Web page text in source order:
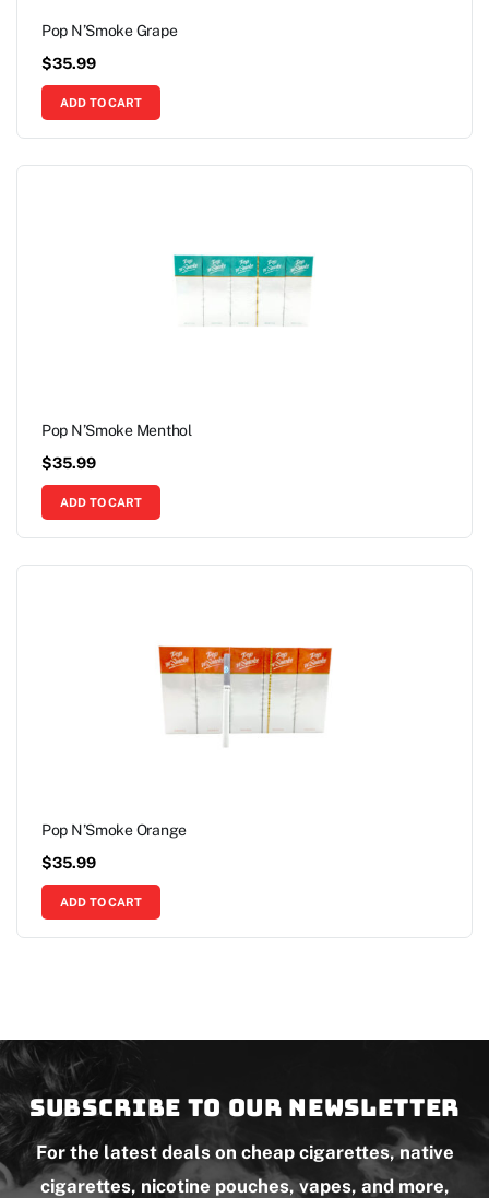
Pop N’Smoke Grape
$35.99
ADD TO CART
Pop N’Smoke Menthol
$35.99
ADD TO CART
Pop N’Smoke Orange
$35.99
ADD TO CART
Subscribe to our newsletter
For the latest deals on cheap cigarettes, native
cigarettes, nicotine pouches, vapes, and more,